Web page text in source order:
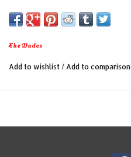
The Dudes
Add to wishlist / Add to comparison